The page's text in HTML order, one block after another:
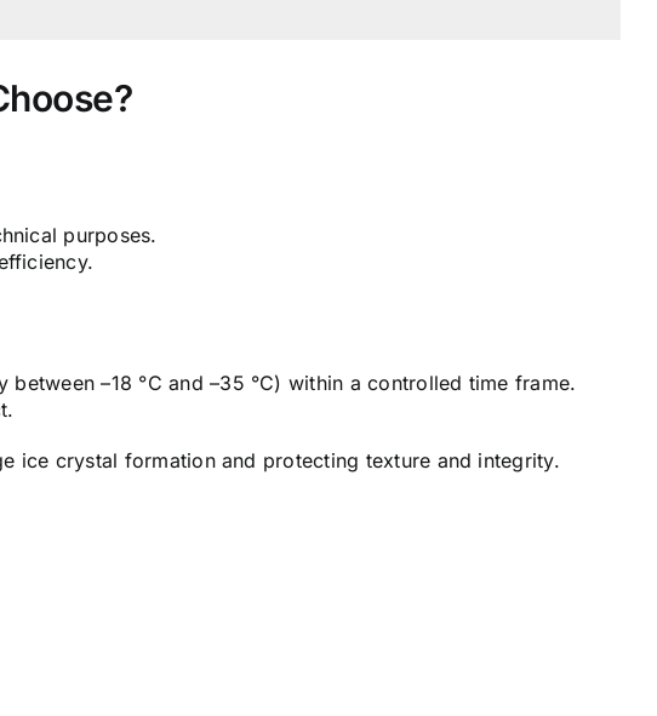
purposes.
–18 °C and –35 °C) within a controlled time frame.
ice crystal formation and protecting texture and integrity.